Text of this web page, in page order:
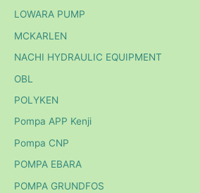
LOWARA PUMP
MCKARLEN
NACHI HYDRAULIC EQUIPMENT
OBL
POLYKEN
Pompa APP Kenji
Pompa CNP
POMPA EBARA
POMPA GRUNDFOS